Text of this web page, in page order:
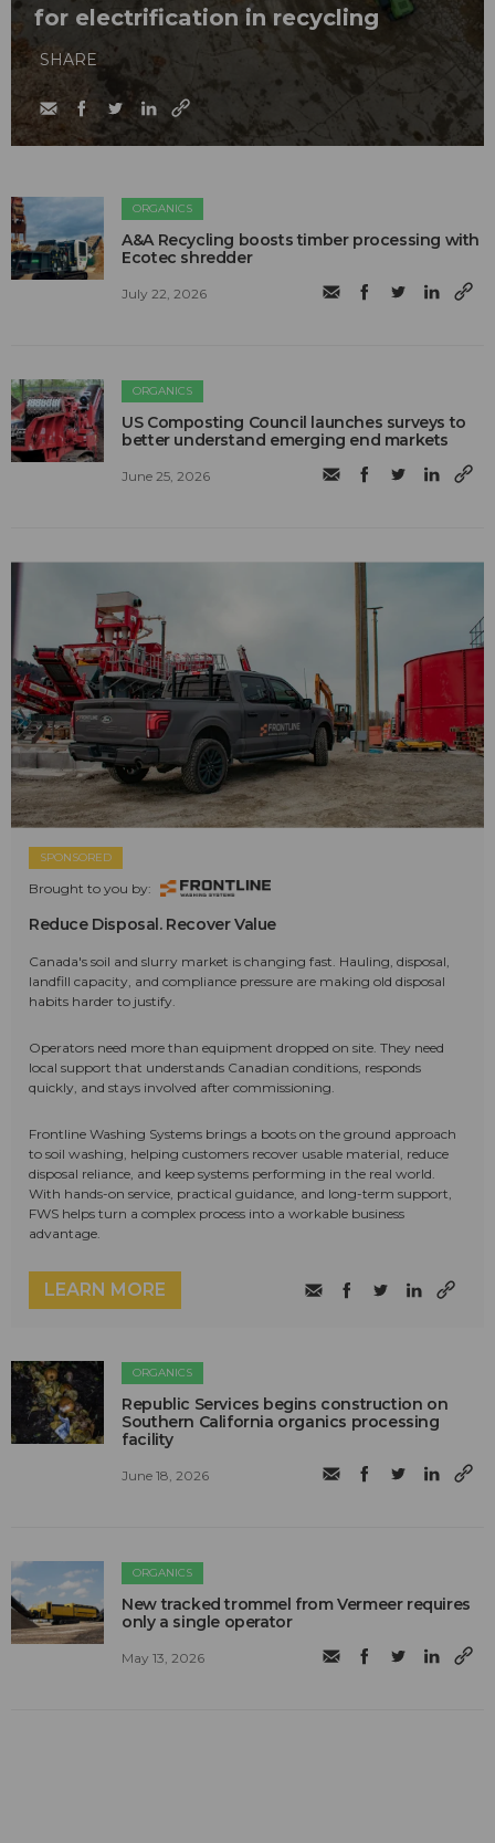
for electrification in recycling
SHARE
ORGANICS
A&A Recycling boosts timber processing with
Ecotec shredder
July 22, 2026
ORGANICS
US Composting Council launches surveys to
better understand emerging end markets
June 25, 2026
SPONSORED
Brought to you by:
Reduce Disposal. Recover Value
Canada's soil and slurry market is changing fast. Hauling, disposal,
landfill capacity, and compliance pressure are making old disposal
habits harder to justify.
Operators need more than equipment dropped on site. They need
local support that understands Canadian conditions, responds
quickly, and stays involved after commissioning.
Frontline Washing Systems brings a boots on the ground approach
to soil washing, helping customers recover usable material, reduce
disposal reliance, and keep systems performing in the real world.
With hands-on service, practical guidance, and long-term support,
FWS helps turn a complex process into a workable business
advantage.
LEARN MORE
ORGANICS
Republic Services begins construction on
Southern California organics processing
facility
June 18, 2026
ORGANICS
New tracked trommel from Vermeer requires
only a single operator
May 13, 2026